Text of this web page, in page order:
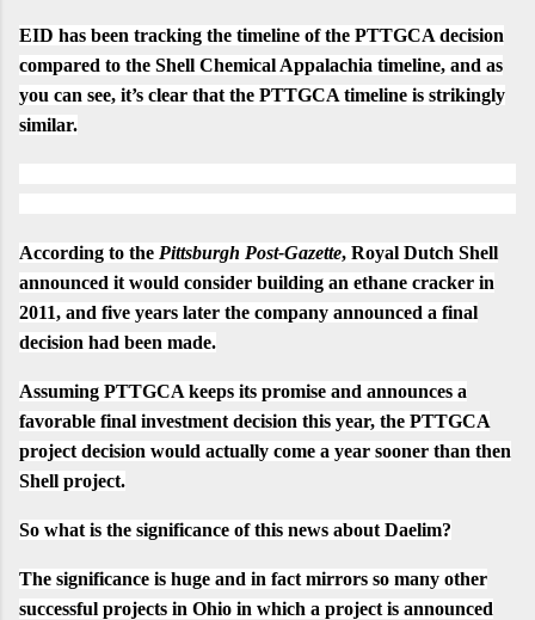
EID has been tracking the timeline of the PTTGCA decision
compared to the Shell Chemical Appalachia timeline, and as
you can see, it’s clear that the PTTGCA timeline is strikingly
similar.
According to the Pittsburgh Post-Gazette, Royal Dutch Shell
announced it would consider building an ethane cracker in
2011, and five years later the company announced a final
decision had been made.
Assuming PTTGCA keeps its promise and announces a
favorable final investment decision this year, the PTTGCA
project decision would actually come a year sooner than then
Shell project.
So what is the significance of this news about Daelim?
The significance is huge and in fact mirrors so many other
successful projects in Ohio in which a project is announced